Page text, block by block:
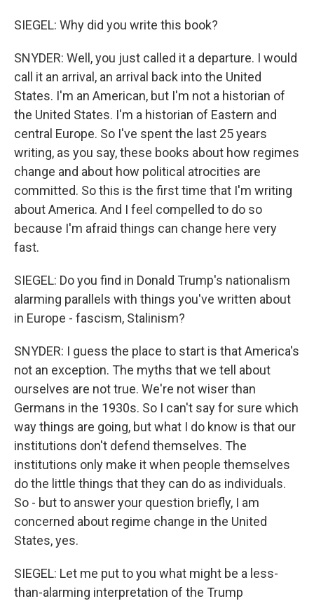
SIEGEL: Why did you write this book?
SNYDER: Well, you just called it a departure. I would
call it an arrival, an arrival back into the United
States. I'm an American, but I'm not a historian of
the United States. I'm a historian of Eastern and
central Europe. So I've spent the last 25 years
writing, as you say, these books about how regimes
change and about how political atrocities are
committed. So this is the first time that I'm writing
about America. And I feel compelled to do so
because I'm afraid things can change here very
fast.
SIEGEL: Do you find in Donald Trump's nationalism
alarming parallels with things you've written about
in Europe - fascism, Stalinism?
SNYDER: I guess the place to start is that America's
not an exception. The myths that we tell about
ourselves are not true. We're not wiser than
Germans in the 1930s. So I can't say for sure which
way things are going, but what I do know is that our
institutions don't defend themselves. The
institutions only make it when people themselves
do the little things that they can do as individuals.
So - but to answer your question briefly, I am
concerned about regime change in the United
States, yes.
SIEGEL: Let me put to you what might be a less-
than-alarming interpretation of the Trump